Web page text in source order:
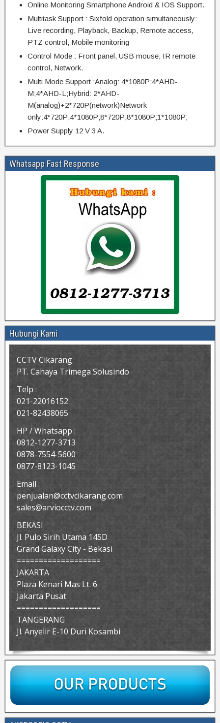
Online Monitoring Smartphone Android & IOS Support.
Multitask Support : Sixfold operation simultaneously:
Live recording, Playback, Backup, Remote access,
PTZ control, Mobile monitoring
Control Mode : Front panel, USB mouse, IR remote
control, Network.
Multi Mode Support :Analog: 4*1080P;4*AHD-
M;4*AHD-L;Hybrid: 2*AHD-
M(analog)+2*720P(network)Network
only:4*720P;4*1080P;8*720P;8*1080P;1*1080P;
Power Supply 12 V 3 A.
Whatsapp Fast Response
Hubungi Kami
CCTV Cikarang
PT. Cahaya Trimega Solusindo
Telp :
021-22016152
021-82438065
HP / Whatsapp :
0812-1277-3713
0878-7554-5600
0877-8123-1045
Email :
penjualan@cctvcikarang.com
sales@arviocctv.com
BEKASI
Jl. Pulo Sirih Utama 145D
Grand Galaxy City - Bekasi
===================
JAKARTA
Plaza Kenari Mas Lt. 6
Jakarta Pusat
===================
TANGERANG
Jl. Anyelir E-10 Duri Kosambi